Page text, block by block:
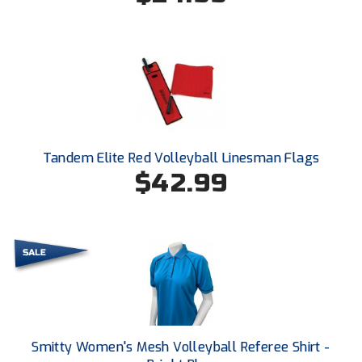
Conference Baseball
Missouri State High School Activities Association
Missouri Valley Conference Softball
Mountain West Conference Softball
New Jersey State Interscholastic Athletic Association
New Mexico Officials Association
New York State Baseball Umpire Association
Tandem Elite Red Volleyball Linesman Flags
$42.99
Smitty Women's Mesh Volleyball Referee Shirt -